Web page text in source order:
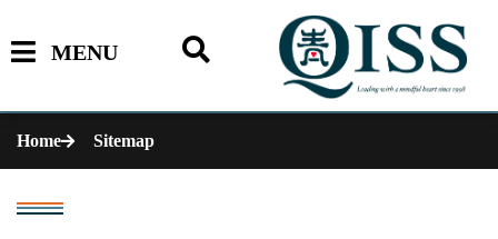
MENU
Home Sitemap